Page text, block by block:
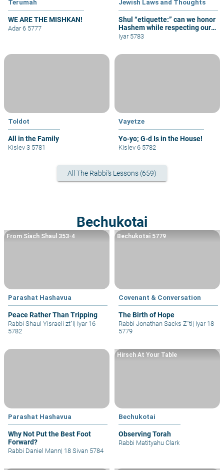
Terumah
WE ARE THE MISHKAN!
Adar 6 5777
Jewish Laws and Thoughts
Shul “etiquette:” can we honor
Hashem while respecting our
fellow congregants?
Iyar 5783
Toldot
All in the Family
Kislev 3 5781
Vayetze
Yo-yo; G-d Is in the House!
Kislev 6 5782
All The Rabbi's Lessons (659)
Bechukotai
Parashat Hashavua
Peace Rather Than Tripping
From Siach Shaul 353-4
Rabbi Shaul Yisraeli zt"l | Iyar 16
5782
Covenant & Conversation
The Birth of Hope
Bechukotai 5779
Rabbi Jonathan Sacks Z"tl | Iyar 18
5779
Parashat Hashavua
Why Not Put the Best Foot
Forward?
Rabbi Daniel Mann| 18 Sivan 5784
Bechukotai
Observing Torah
Hirsch At Your Table
Rabbi Matityahu Clark